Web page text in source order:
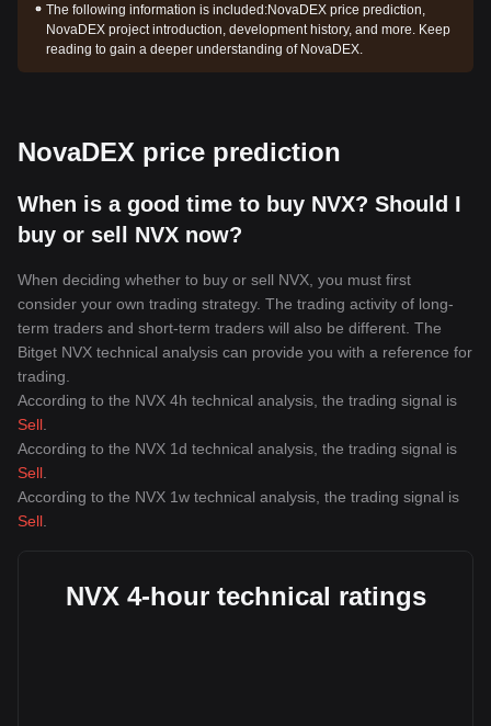
The following information is included:NovaDEX price prediction,
NovaDEX project introduction, development history, and more. Keep
reading to gain a deeper understanding of NovaDEX.
NovaDEX price prediction
When is a good time to buy NVX? Should I
buy or sell NVX now?
When deciding whether to buy or sell NVX, you must first
consider your own trading strategy. The trading activity of long-
term traders and short-term traders will also be different. The
Bitget NVX technical analysis can provide you with a reference for
trading.
According to the NVX 4h technical analysis, the trading signal is
Sell
According to the NVX 1d technical analysis, the trading signal is
Sell
According to the NVX 1w technical analysis, the trading signal is
Sell
NVX 4-hour technical ratings